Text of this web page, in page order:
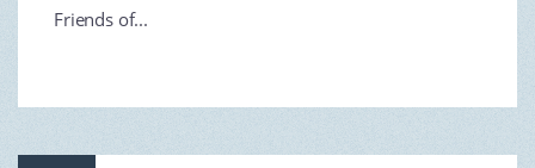
Friends of...